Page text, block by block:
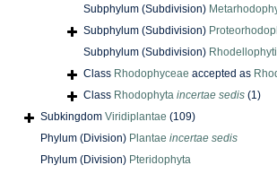
Subphylum (Subdivision)
Subphylum (Subdivision)
Subphylum (Subdivision)
Class Rhodophyceae accepted as
Class Rhodophyta incertae sedis (1)
Subkingdom Viridiplantae (109)
Phylum (Division) Plantae incertae sedis
Phylum (Division) Pteridophyta